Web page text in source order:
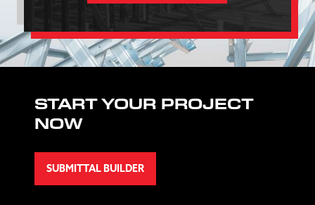
START YOUR PROJECT
NOW
SUBMITTAL BUILDER